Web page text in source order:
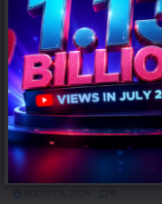
Honasa Consumer
Officer